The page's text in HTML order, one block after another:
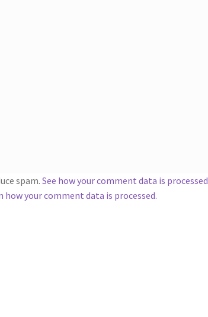
spam.See how your comment data is processed
how your comment data is processed.